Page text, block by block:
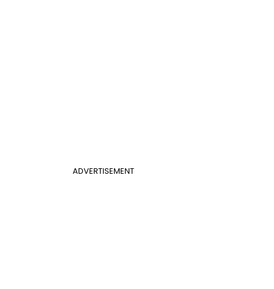
ADVERTISEMENT